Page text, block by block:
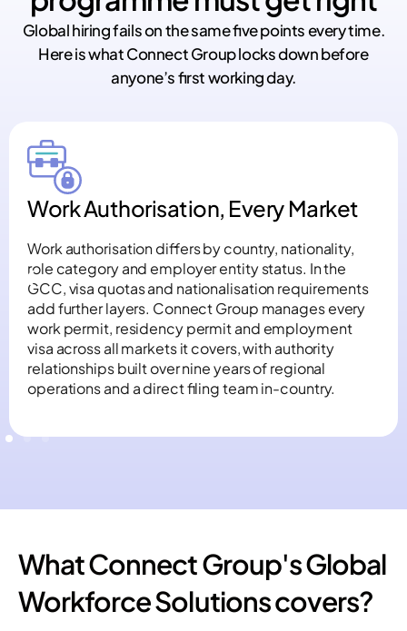
Global hiring fails on the same five points every time.
Here is what Connect Group locks down before
anyone’s first working day.
Work Authorisation, Every Market
Work authorisation differs by country, nationality,
role category and employer entity status. In the
GCC, visa quotas and nationalisation requirements
add further layers. Connect Group manages every
work permit, residency permit and employment
visa across all markets it covers, with authority
relationships built over nine years of regional
operations and a direct filing team in-country.
What Connect Group's Global
Workforce Solutions covers?